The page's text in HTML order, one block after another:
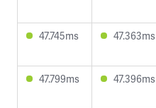
47.745ms 47.363ms
47.799ms 47.396ms